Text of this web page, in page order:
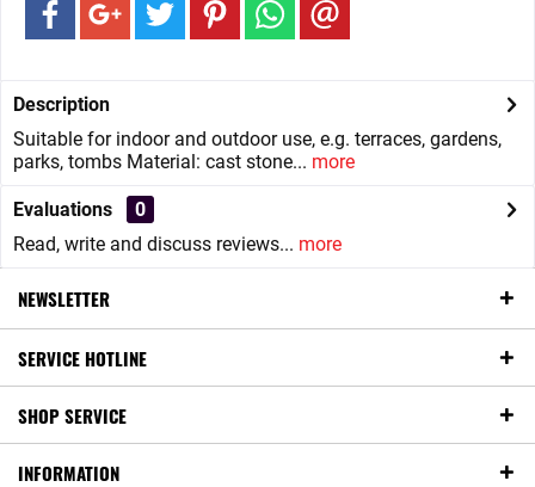
Description
Suitable for indoor and outdoor use, e.g. terraces, gardens,
parks, tombs Material: cast stone... more
Evaluations
0
Read, write and discuss reviews... more
NEWSLETTER
SERVICE HOTLINE
SHOP SERVICE
INFORMATION